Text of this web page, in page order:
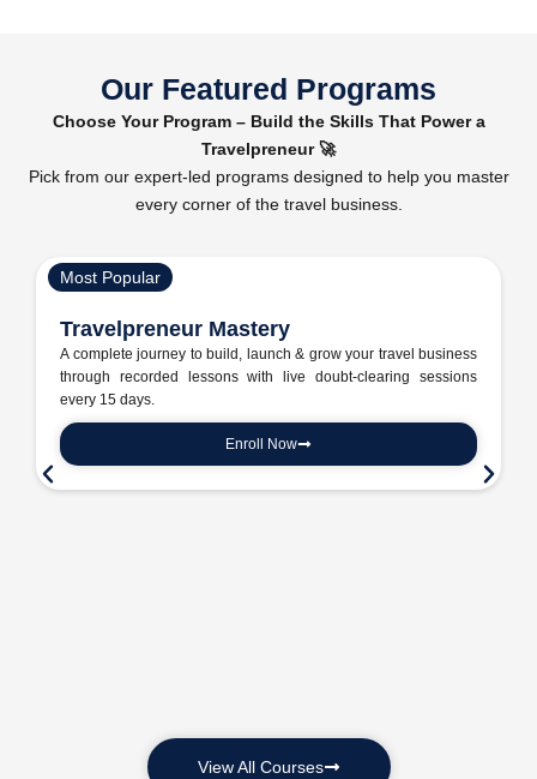
Our Featured Programs
Choose Your Program – Build the Skills That Power a
Travelpreneur 🚀
Pick from our expert-led programs designed to help you master
every corner of the travel business.
Most Popular
Travelpreneur Mastery
A complete journey to build, launch & grow your travel business
through recorded lessons with live doubt-clearing sessions
every 15 days.
Enroll Now
View All Courses